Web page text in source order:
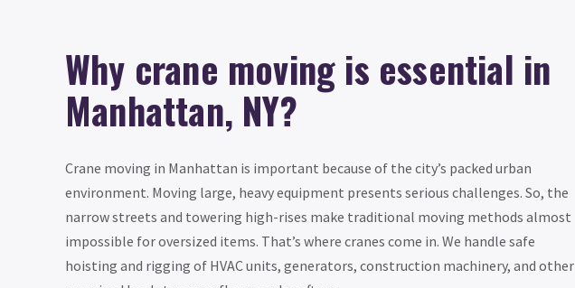
Why crane moving is essential in
Manhattan, NY?
Crane moving in Manhattan is important because of the city’s packed urban
environment. Moving large, heavy equipment presents serious challenges. So, the
narrow streets and towering high-rises make traditional moving methods almost
impossible for oversized items. That’s where cranes come in. We handle safe
hoisting and rigging of HVAC units, generators, construction machinery, and other